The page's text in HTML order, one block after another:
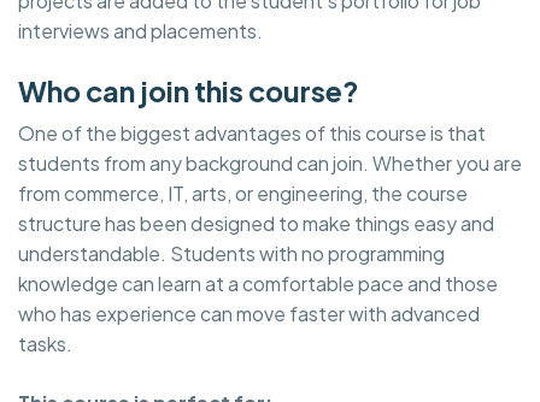
interviews and placements.
Who can join this course?
One of the biggest advantages of this course is that
students from any background can join. Whether you are
from commerce, IT, arts, or engineering, the course
structure has been designed to make things easy and
understandable. Students with no programming
knowledge can learn at a comfortable pace and those
who has experience can move faster with advanced
tasks.